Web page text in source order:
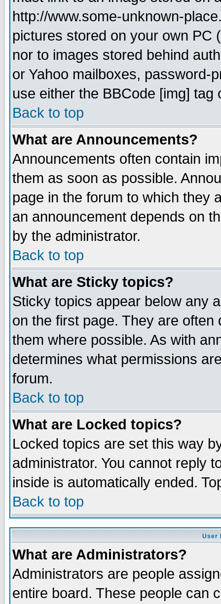
http://www.some-unknown-
pictures stored on your own PC
nor to images stored behind
or Yahoo mailboxes, password-
use either the BBCode [img]
Back to top
What are Announcements?
Announcements often contain
them as soon as possible.
page in the forum to which they
an announcement depends on
by the administrator.
Back to top
What are Sticky topics?
Sticky topics appear below any
on the first page. They are
them where possible. As with
determines what permissions
forum.
Back to top
What are Locked topics?
Locked topics are set this way
administrator. You cannot reply
inside is automatically ended.
Back to top
User
What are Administrators?
Administrators are people
entire board. These people can